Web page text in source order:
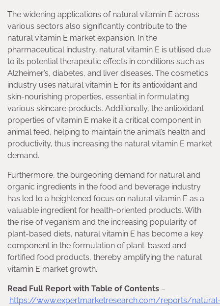
The widening applications of natural vitamin E across
various sectors also significantly contribute to the
natural vitamin E market expansion. In the
pharmaceutical industry, natural vitamin E is utilised due
to its potential therapeutic effects in conditions such as
Alzheimer’s, diabetes, and liver diseases. The cosmetics
industry uses natural vitamin E for its antioxidant and
skin-nourishing properties, essential in formulating
various skincare products. Additionally, the antioxidant
properties of vitamin E make it a critical component in
animal feed, helping to maintain the animal’s health and
productivity, thus increasing the natural vitamin E market
demand.
Furthermore, the burgeoning demand for natural and
organic ingredients in the food and beverage industry
has led to a heightened focus on natural vitamin E as a
valuable ingredient for health-oriented products. With
the rise of veganism and the increasing popularity of
plant-based diets, natural vitamin E has become a key
component in the formulation of plant-based and
fortified food products, thereby amplifying the natural
vitamin E market growth.
Read Full Report with Table of Contents –
https://www.expertmarketresearch.com/reports/